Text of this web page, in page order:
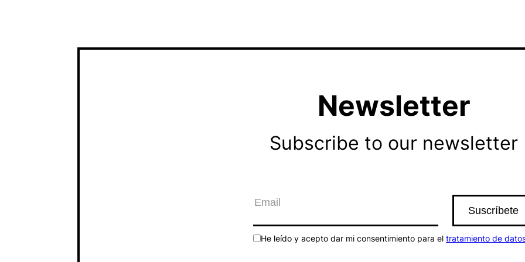
Newsletter
Subscribe to our newsletter
He leído y acepto dar mi consentimiento para el tratamiento de